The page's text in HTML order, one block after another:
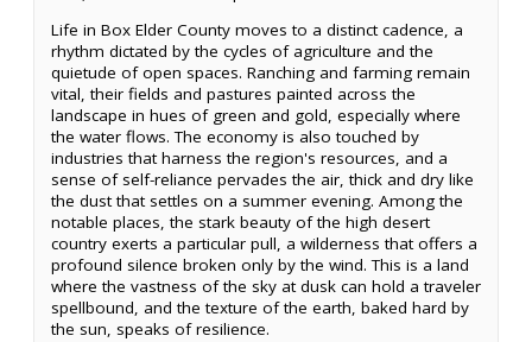
Life in Box Elder County moves to a distinct cadence, a
rhythm dictated by the cycles of agriculture and the
quietude of open spaces. Ranching and farming remain
vital, their fields and pastures painted across the
landscape in hues of green and gold, especially where
the water flows. The economy is also touched by
industries that harness the region's resources, and a
sense of self-reliance pervades the air, thick and dry like
the dust that settles on a summer evening. Among the
notable places, the stark beauty of the high desert
country exerts a particular pull, a wilderness that offers a
profound silence broken only by the wind. This is a land
where the vastness of the sky at dusk can hold a traveler
spellbound, and the texture of the earth, baked hard by
the sun, speaks of resilience.